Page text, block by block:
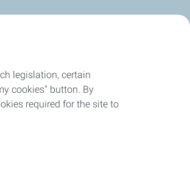
legislation, certain
cookies" button. By
required for the site to